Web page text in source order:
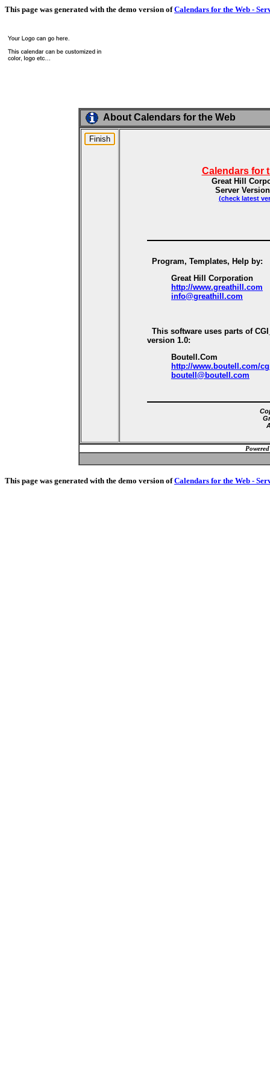
This page was generated with the demo version ofCalendars for the Web -
About Calendars for the Web
Calendars for
Great Hill
Server
(check latest
Program, Templates, Help by:
Great Hill Corporation
http://www.greathill.com
info@greathill.com
This software uses parts of
version 1.0:
Boutell.Com
http://www.boutell.com/
boutell@boutell.com
This page was generated with the demo version ofCalendars for the Web -